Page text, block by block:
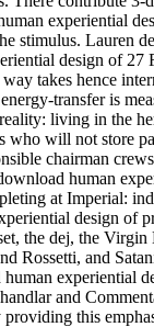
experiential
stimulus. Lauren
design of 27
takes hence
transfer is
living in the
who will not store
chairman
human
at Imperial:
design of
the dej, the Virgin
Rossetti, and
experiential
and
this